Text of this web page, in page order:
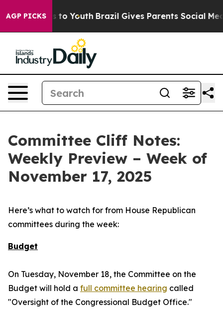
AGP PICKS
to Youth Brazil Gives Parents Social Media
Committee Cliff Notes:
Weekly Preview – Week of
November 17, 2025
Here’s what to watch for from House Republican
committees during the week:
Budget
On Tuesday, November 18, the Committee on the
Budget will hold a full committee hearing called
"Oversight of the Congressional Budget Office."